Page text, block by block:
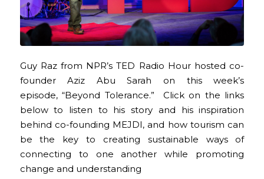
Guy Raz from NPR’s TED Radio Hour hosted co-
founder Aziz Abu Sarah on this week’s
episode, “Beyond Tolerance.” Click on the links
below to listen to his story and his inspiration
behind co-founding MEJDI, and how tourism can
be the key to creating sustainable ways of
connecting to one another while promoting
change and understanding